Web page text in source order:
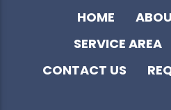
HOME
SERVICE AREA
CONTACT US